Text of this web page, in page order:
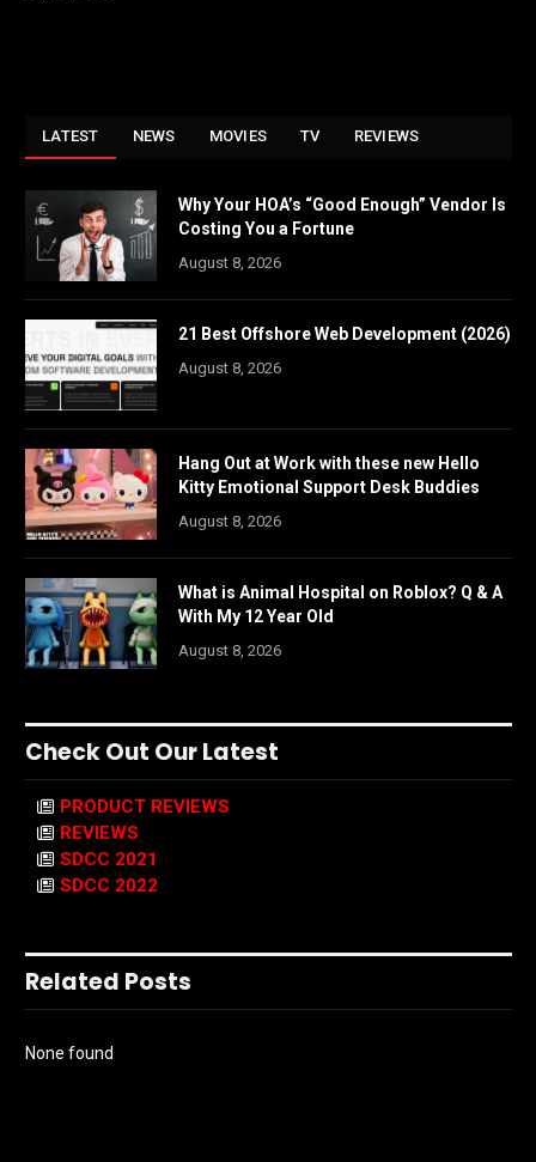
LATEST NEWS MOVIES TV REVIEWS
Why Your HOA’s “Good Enough” Vendor Is
Costing You a Fortune
August 8, 2026
21 Best Offshore Web Development (2026)
August 8, 2026
Hang Out at Work with these new Hello
Kitty Emotional Support Desk Buddies
August 8, 2026
What is Animal Hospital on Roblox? Q & A
With My 12 Year Old
August 8, 2026
Check Out Our Latest
PRODUCT REVIEWS
REVIEWS
SDCC 2021
SDCC 2022
Related Posts
None found